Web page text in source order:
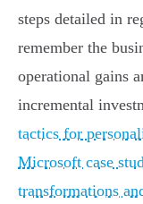
steps detailed in
remember the
operational gains
incremental
tactics for
Microsoft case
transformations